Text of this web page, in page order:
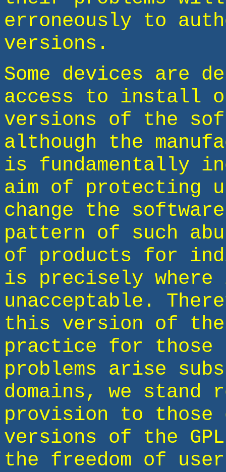
erroneously to
versions.
Some devices are
access to install
versions of the
although the
is fundamentally
aim of protecting
change the
pattern of such
of products for
is precisely
unacceptable.
this version of
practice for those
problems arise
domains, we stand
provision to those
versions of the
the freedom of